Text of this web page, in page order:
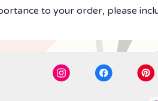
to your order, please